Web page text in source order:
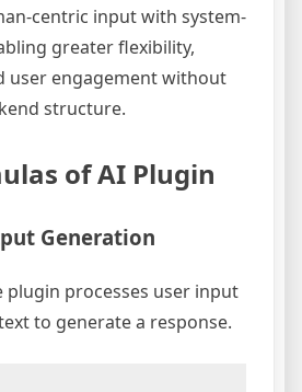
centric input with system-
greater flexibility,
user engagement without
structure.
of AI Plugin
Generation
plugin processes user input
to generate a response.